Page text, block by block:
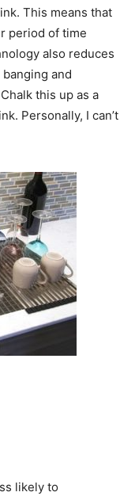
This means that
period of time
also reduces
and
this up as a
Personally, I can’t
likely to